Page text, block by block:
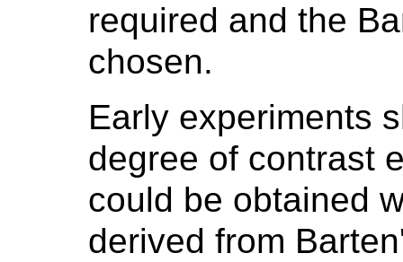
required and the
chosen.
Early experiments
degree of contrast
could be obtained
derived from